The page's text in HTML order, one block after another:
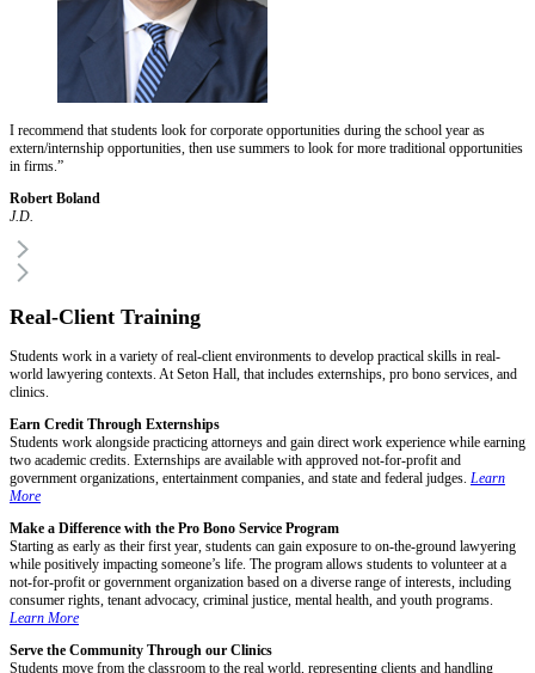
I recommend that students look for corporate opportunities during the school year as
extern/internship opportunities, then use summers to look for more traditional opportunities
in firms.”
Robert Boland
J.D.
Real-Client Training
Students work in a variety of real-client environments to develop practical skills in real-
world lawyering contexts. At Seton Hall, that includes externships, pro bono services, and
clinics.
Earn Credit Through Externships
Students work alongside practicing attorneys and gain direct work experience while earning
two academic credits. Externships are available with approved not-for-profit and
government organizations, entertainment companies, and state and federal judges. Learn
More
Make a Difference with the Pro Bono Service Program
Starting as early as their first year, students can gain exposure to on-the-ground lawyering
while positively impacting someone’s life. The program allows students to volunteer at a
not-for-profit or government organization based on a diverse range of interests, including
consumer rights, tenant advocacy, criminal justice, mental health, and youth programs.
Learn More
Serve the Community Through our Clinics
Students move from the classroom to the real world, representing clients and handling